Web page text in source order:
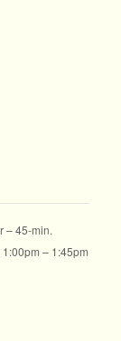
– 45-min.
– 1:45pm